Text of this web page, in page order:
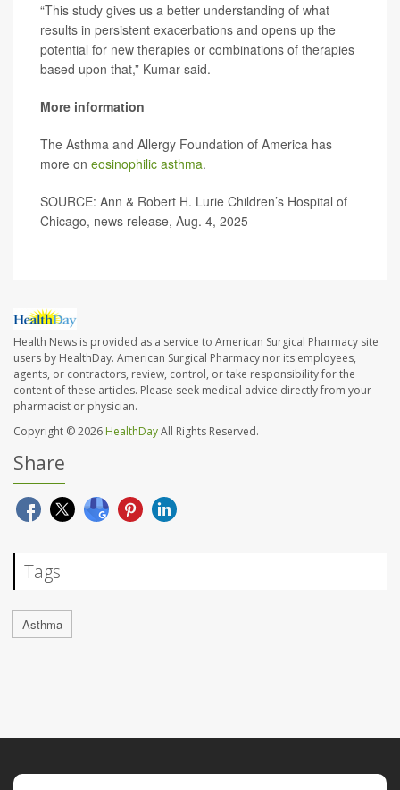
“This study gives us a better understanding of what
results in persistent exacerbations and opens up the
potential for new therapies or combinations of therapies
based upon that,” Kumar said.
More information
The Asthma and Allergy Foundation of America has
more on eosinophilic asthma.
SOURCE: Ann & Robert H. Lurie Children’s Hospital of
Chicago, news release, Aug. 4, 2025
Health News is provided as a service to American Surgical Pharmacy site
users by HealthDay. American Surgical Pharmacy nor its employees,
agents, or contractors, review, control, or take responsibility for the
content of these articles. Please seek medical advice directly from your
pharmacist or physician.
Copyright © 2026 HealthDayAll Rights Reserved.
Share
Tags
Asthma